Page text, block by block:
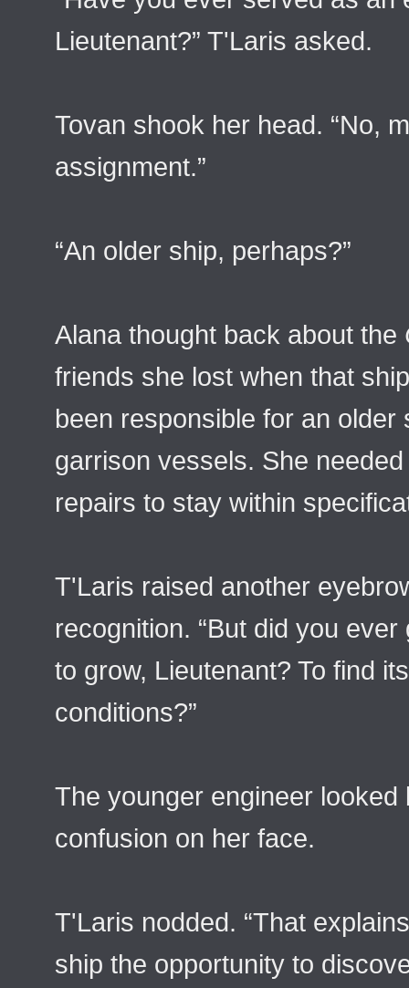
Lieutenant?” T'Laris asked.
Tovan shook her head. “No,
assignment.”
“An older ship, perhaps?”
Alana thought back about the
friends she lost when that
been responsible for an
garrison vessels. She
repairs to stay within
T'Laris raised another
recognition. “But did you
to grow, Lieutenant? To find
conditions?”
The younger engineer looked
confusion on her face.
T'Laris nodded. “That
ship the opportunity to